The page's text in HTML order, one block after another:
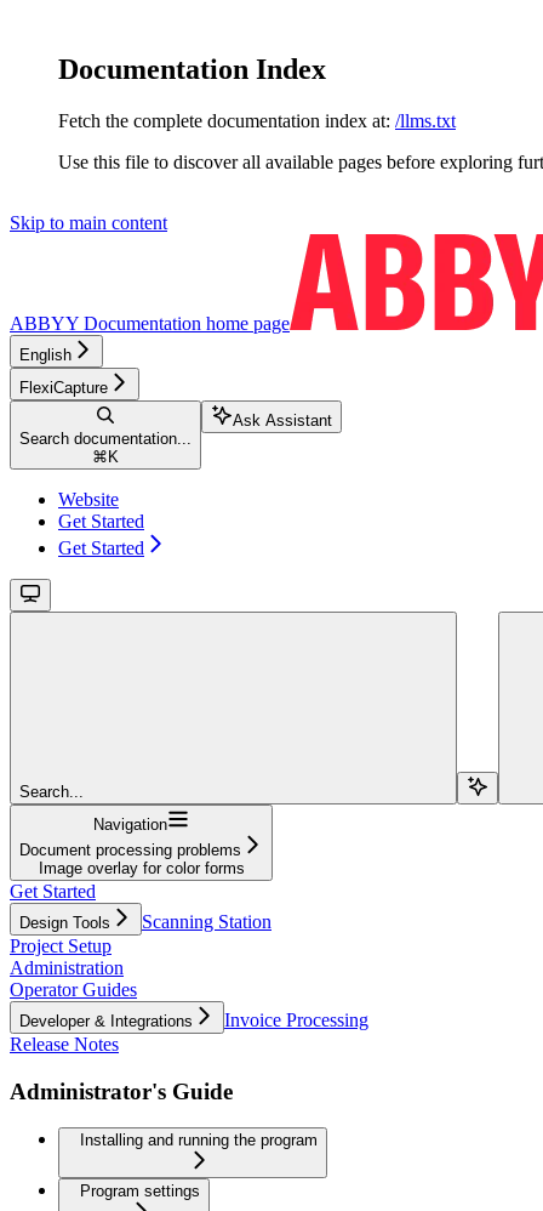
Documentation Index
Fetch the complete documentation index at: /llms.txt
Use this file to discover all available pages before exploring
Skip to main content
ABBYY Documentation home page
English
FlexiCapture
Search documentation...
⌘ K
Ask Assistant
Website
Get Started
Get Started
Search...
Navigation
Document processing problems
Image overlay for color forms
Get Started
Design Tools
Scanning Station
Project Setup
Administration
Operator Guides
Developer & Integrations
Invoice Processing
Release Notes
Administrator's Guide
Installing and running the program
Program settings